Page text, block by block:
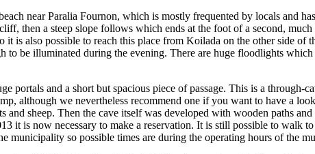
near Paralia Fournon, which is mostly frequented by locals and
then a steep slope follows which ends at the foot of a second,
it is also possible to reach this place from Koilada on the other side
to be illuminated during the evening. There are huge floodlights
portals and a short but spacious piece of passage. This is a through-
although we nevertheless recommend one if you want to have a
and sheep. Then the cave itself was developed with wooden paths
it is now necessary to make a reservation. It is still possible to walk
municipality so possible times are during the operating hours of the